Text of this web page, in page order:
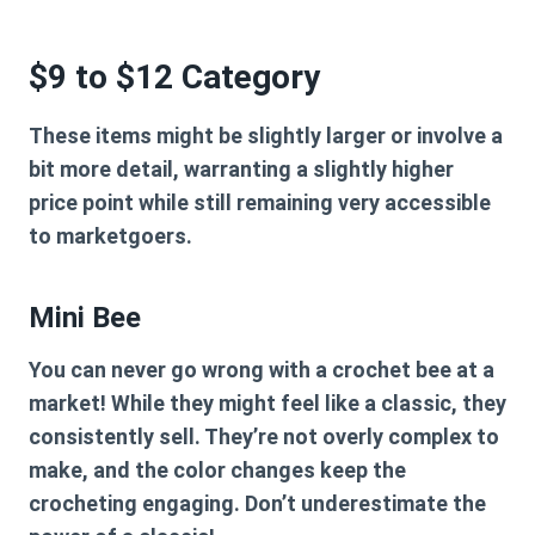
$9 to $12 Category
These items might be slightly larger or involve a
bit more detail, warranting a slightly higher
price point while still remaining very accessible
to marketgoers.
Mini Bee
You can never go wrong with a crochet bee at a
market! While they might feel like a classic, they
consistently sell. They’re not overly complex to
make, and the color changes keep the
crocheting engaging. Don’t underestimate the